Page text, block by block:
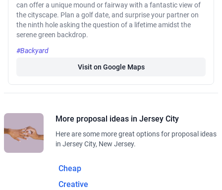
can offer a unique mound or fairway with a fantastic view of
the cityscape. Plan a golf date, and surprise your partner on
the ninth hole asking the question of a lifetime amidst the
serene green backdrop.
#Backyard
Visit on Google Maps
More proposal ideas in Jersey City
Here are some more great options for proposal ideas
in Jersey City, New Jersey.
Cheap
Creative